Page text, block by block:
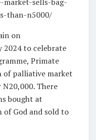
market-sells-bag-
than-n5000/
on
2024 to celebrate
Primate
of palliative market
There
bought at
God and sold to